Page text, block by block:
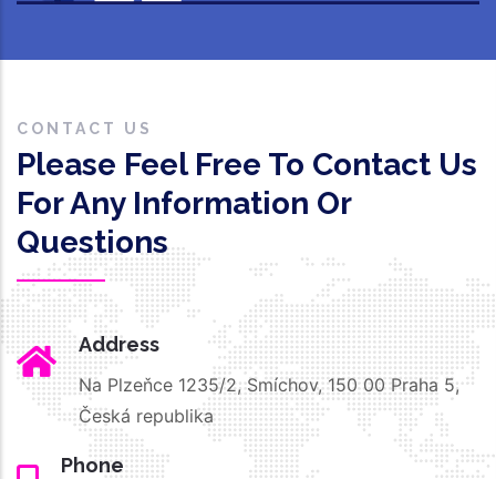
CONTACT US
Please Feel Free To Contact Us
For Any Information Or
Questions
Address
Na Plzeňce 1235/2, Smíchov, 150 00 Praha 5,
Česká republika
Phone